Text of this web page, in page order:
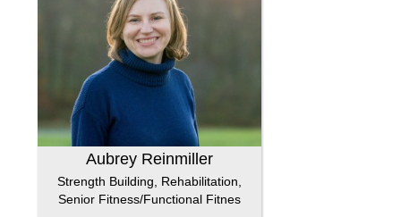
Aubrey Reinmiller
Strength Building, Rehabilitation,
Senior Fitness/Functional Fitnes